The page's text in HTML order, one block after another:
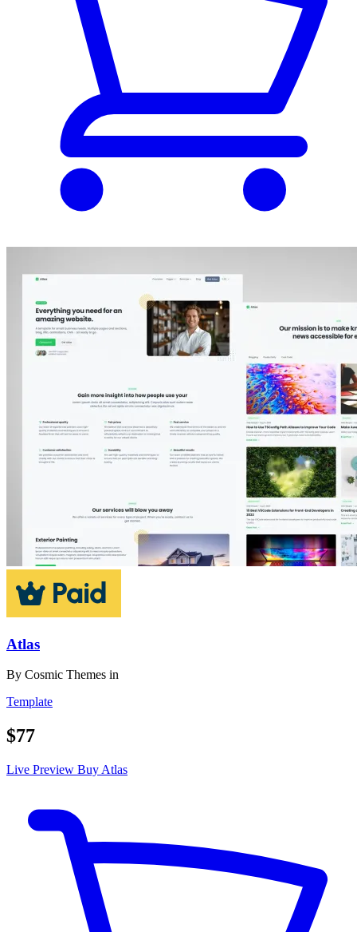
Atlas
By Cosmic Themes in
Template
$77
Live Preview Buy Atlas